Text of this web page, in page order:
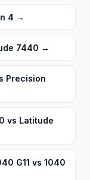
4 →
7440 →
Precision
vs Latitude
G11 vs 1040